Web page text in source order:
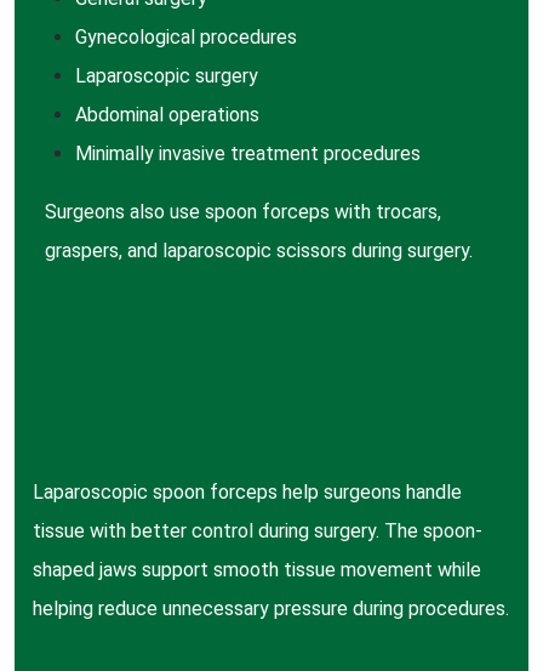
Gynecological procedures
Laparoscopic surgery
Abdominal operations
Minimally invasive treatment procedures
Surgeons also use spoon forceps with trocars,
graspers, and laparoscopic scissors during surgery.
Laparoscopic spoon forceps help surgeons handle
tissue with better control during surgery. The spoon-
shaped jaws support smooth tissue movement while
helping reduce unnecessary pressure during procedures.